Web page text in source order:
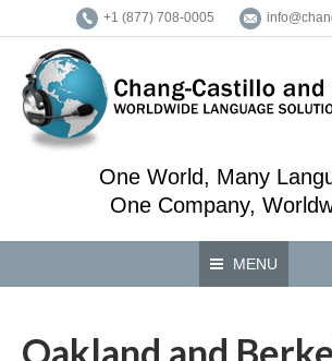
+1 (877) 708-0005
One World, Many
One Company,
MENU
Oakland and